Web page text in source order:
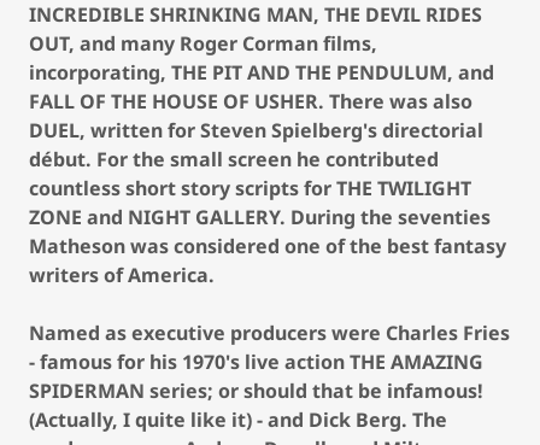
INCREDIBLE SHRINKING MAN, THE DEVIL RIDES
OUT, and many Roger Corman films,
incorporating, THE PIT AND THE PENDULUM, and
FALL OF THE HOUSE OF USHER. There was also
DUEL, written for Steven Spielberg's directorial
début. For the small screen he contributed
countless short story scripts for THE TWILIGHT
ZONE and NIGHT GALLERY. During the seventies
Matheson was considered one of the best fantasy
writers of America.
Named as executive producers were Charles Fries
- famous for his 1970's live action THE AMAZING
SPIDERMAN series; or should that be infamous!
(Actually, I quite like it) - and Dick Berg. The